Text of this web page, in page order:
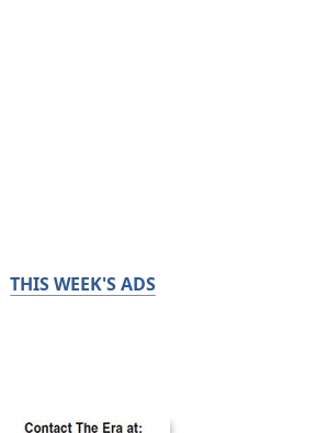
THIS WEEK'S ADS